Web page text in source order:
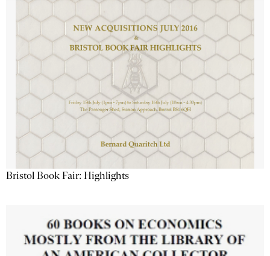
Bristol Book Fair: Highlights